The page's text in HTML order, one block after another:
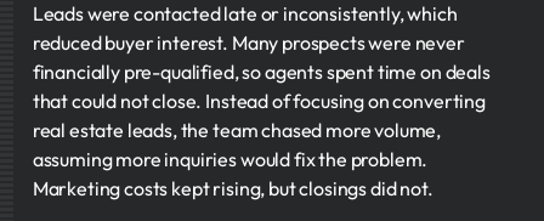
Leads were contacted late or inconsistently, which
reduced buyer interest. Many prospects were never
financially pre-qualified, so agents spent time on deals
that could not close. Instead of focusing on converting
real estate leads, the team chased more volume,
assuming more inquiries would fix the problem.
Marketing costs kept rising, but closings did not.